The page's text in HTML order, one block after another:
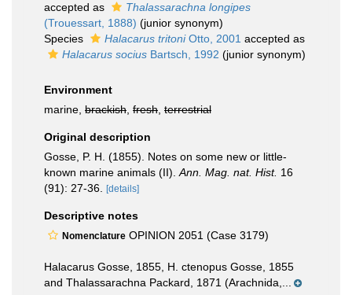
accepted as
Thalassarachna longipes
(Trouessart, 1888) (junior synonym)
Species
Halacarus tritoniOtto, 2001 accepted as
Halacarus socius Bartsch, 1992 (junior synonym)
Environment
marine, brackish fresh terrestrial
Original description
Gosse, P. H. (1855). Notes on some new or little-
known marine animals (II). Ann. Mag. nat. Hist. 16
(91): 27-36.
[details]
Descriptive notes
Nomenclature OPINION 2051 (Case 3179)
Halacarus Gosse, 1855, H. ctenopus Gosse, 1855
and Thalassarachna Packard, 1871 (Arachnida,...